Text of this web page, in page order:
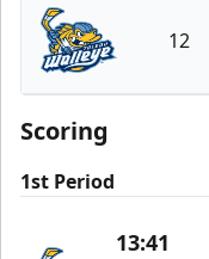
Toledo
12
Scoring
1st Period
13:41